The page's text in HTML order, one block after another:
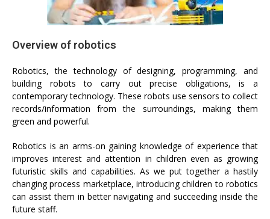
Overview of robotics
Robotics, the technology of designing, programming, and
building robots to carry out precise obligations, is a
contemporary technology. These robots use sensors to collect
records/information from the surroundings, making them
green and powerful.
Robotics is an arms-on gaining knowledge of experience that
improves interest and attention in children even as growing
futuristic skills and capabilities. As we put together a hastily
changing process marketplace, introducing children to robotics
can assist them in better navigating and succeeding inside the
future staff.